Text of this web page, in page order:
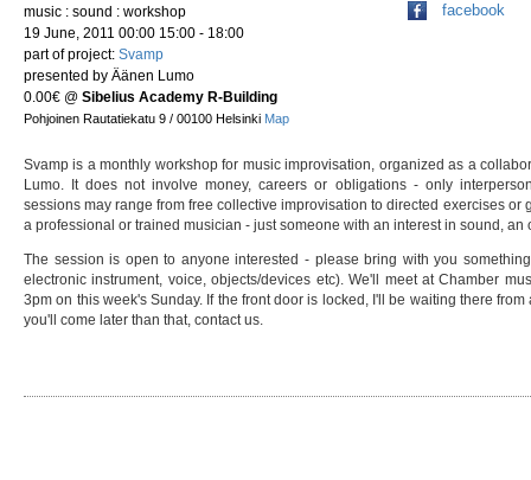
music : sound : workshop
19 June, 2011 00:00 15:00 - 18:00
part of project: Svamp
presented by Äänen Lumo
0.00€ @ Sibelius Academy R-Building
Pohjoinen Rautatiekatu 9 / 00100 Helsinki Map
facebook
Svamp is a monthly workshop for music improvisation, organized as a
Lumo. It does not involve money, careers or obligations - only
sessions may range from free collective improvisation to directed exercises or
a professional or trained musician - just someone with an interest in sound,
The session is open to anyone interested - please bring with you
electronic instrument, voice, objects/devices etc). We'll meet at Chamber
3pm on this week's Sunday. If the front door is locked, I'll be waiting there
you'll come later than that, contact us.